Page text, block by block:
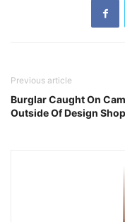
Previous article
Burglar Caught On
Outside Of Design Shop